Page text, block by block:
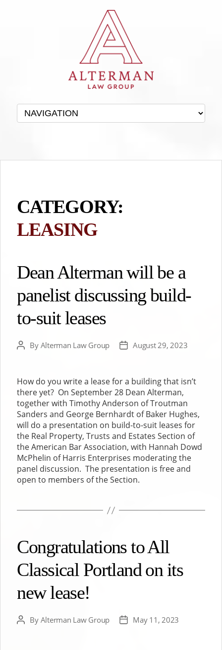
CATEGORY:
LEASING
Dean Alterman will be a
panelist discussing build-
to-suit leases
PostBy Alterman Law Group
PostAugust 29, 2023
How do you write a lease for a building that isn’t
there yet? On September 28 Dean Alterman,
together with Timothy Anderson of Troutman
Sanders and George Bernhardt of Baker Hughes,
will do a presentation on build-to-suit leases for
the Real Property, Trusts and Estates Section of
the American Bar Association, with Hannah Dowd
McPhelin of Harris Enterprises moderating the
panel discussion. The presentation is free and
open to members of the Section.
Congratulations to All
Classical Portland on its
new lease!
PostBy Alterman Law Group
PostMay 11, 2023